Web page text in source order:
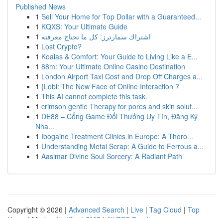
Published News
1 Sell Your Home for Top Dollar with a Guaranteed...
1 KQXS: Your Ultimate Guide
1 اشتراك سمارترز: كل ما تحتاج معرفته
1 Lost Crypto?
1 Koalas & Comfort: Your Guide to Living Like a E...
1 88m: Your Ultimate Online Casino Destination
1 London Airport Taxi Cost and Drop Off Charges a...
1 {Lobi: The New Face of Online Interaction ?
1 This AI cannot complete this task.
1 crimson gentle Therapy for pores and skin solut...
1 DE88 – Cổng Game Đổi Thưởng Uy Tín, Đăng Ký
Nha...
1 Ibogaine Treatment Clinics in Europe: A Thoro...
1 Understanding Metal Scrap: A Guide to Ferrous a...
1 Aasimar Divine Soul Sorcery: A Radiant Path
Copyright © 2026 | Advanced Search | Live | Tag Cloud | Top